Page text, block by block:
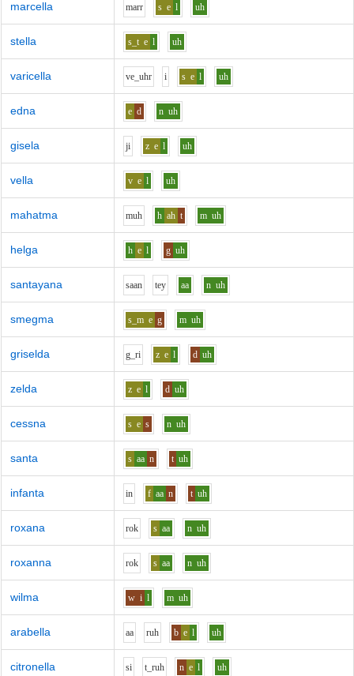
marcella marr s e l uh
stella s_t e l uh
varicella ve_uhr i s e l uh
edna e d n uh
gisela ji z e l uh
vella v e l uh
mahatma muh h ah t m uh
helga h e l g uh
santayana saan tey aa n uh
smegma s_m e g m uh
griselda g_ri z e l d uh
zelda z e l d uh
cessna s e s n uh
santa s aa n t uh
infanta in f aa n t uh
roxana rok s aa n uh
roxanna rok s aa n uh
wilma w i l m uh
arabella aa ruh b e l uh
citronella si t_ruh n e l uh